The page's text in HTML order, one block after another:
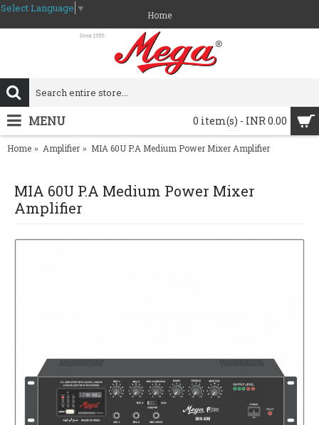
Select Language ▼
Home
0 item(s) - INR 0.00
MENU
Home Amplifier MIA 60U P.A Medium Power Mixer Amplifier
MIA 60U P.A Medium Power Mixer
Amplifier